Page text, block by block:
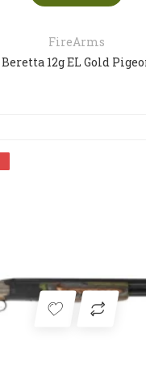
FireArms
Beretta 12g EL Gold